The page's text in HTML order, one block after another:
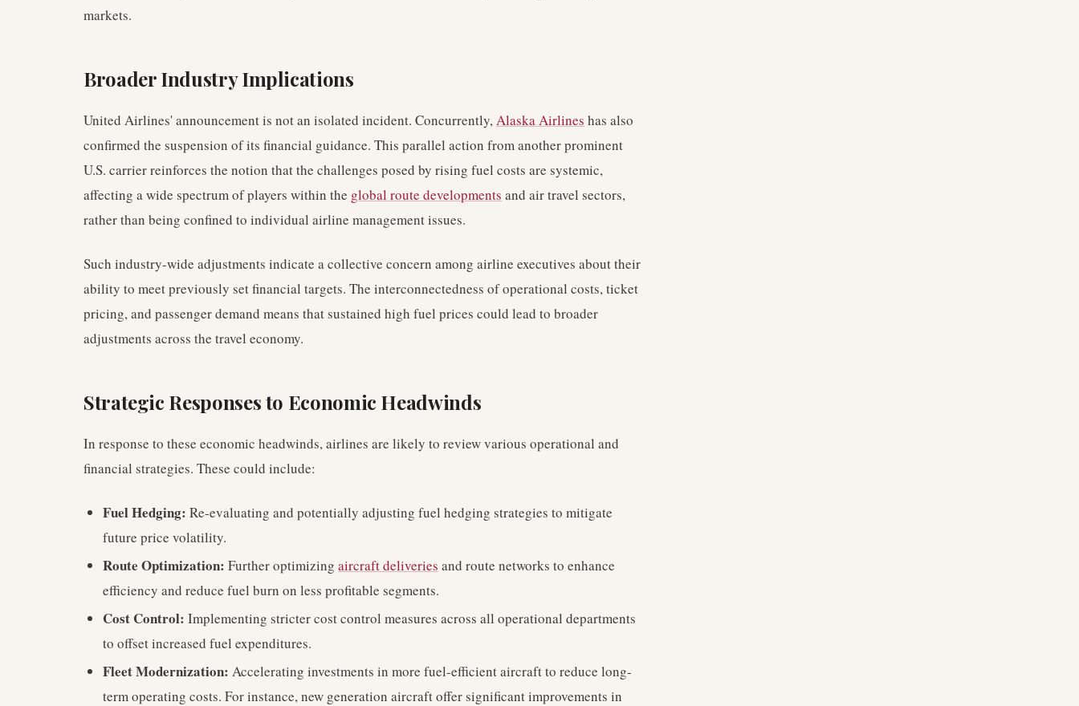
markets.
Broader Industry Implications
United Airlines' announcement is not an isolated incident. Concurrently,Alaska Airlines has also
confirmed the suspension of its financial guidance. This parallel action from another prominent
U.S. carrier reinforces the notion that the challenges posed by rising fuel costs are systemic,
affecting a wide spectrum of players within the global route developments and air travel sectors,
rather than being confined to individual airline management issues.
Such industry-wide adjustments indicate a collective concern among airline executives about their
ability to meet previously set financial targets. The interconnectedness of operational costs, ticket
pricing, and passenger demand means that sustained high fuel prices could lead to broader
adjustments across the travel economy.
Strategic Responses to Economic Headwinds
In response to these economic headwinds, airlines are likely to review various operational and
financial strategies. These could include:
Fuel Hedging: Re-evaluating and potentially adjusting fuel hedging strategies to mitigate
future price volatility.
Route Optimization: Further optimizing aircraft deliveries and route networks to enhance
efficiency and reduce fuel burn on less profitable segments.
Cost Control: Implementing stricter cost control measures across all operational departments
to offset increased fuel expenditures.
Fleet Modernization: Accelerating investments in more fuel-efficient aircraft to reduce long-
term operating costs. For instance, new generation aircraft offer significant improvements in